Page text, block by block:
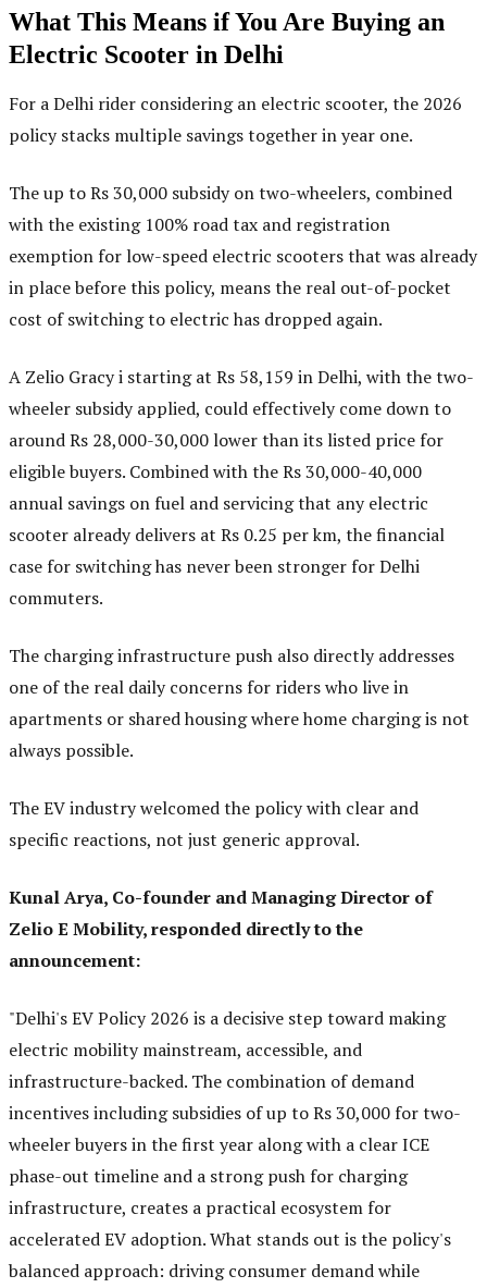
What This Means if You Are Buying an
Electric Scooter in Delhi
For a Delhi rider considering an electric scooter, the 2026
policy stacks multiple savings together in year one.
The up to Rs 30,000 subsidy on two-wheelers, combined
with the existing 100% road tax and registration
exemption for low-speed electric scooters that was already
in place before this policy, means the real out-of-pocket
cost of switching to electric has dropped again.
A Zelio Gracy i starting at Rs 58,159 in Delhi, with the two-
wheeler subsidy applied, could effectively come down to
around Rs 28,000-30,000 lower than its listed price for
eligible buyers. Combined with the Rs 30,000-40,000
annual savings on fuel and servicing that any electric
scooter already delivers at Rs 0.25 per km, the financial
case for switching has never been stronger for Delhi
commuters.
The charging infrastructure push also directly addresses
one of the real daily concerns for riders who live in
apartments or shared housing where home charging is not
always possible.
The EV industry welcomed the policy with clear and
specific reactions, not just generic approval.
Kunal Arya, Co-founder and Managing Director of
Zelio E Mobility, responded directly to the
announcement:
"Delhi's EV Policy 2026 is a decisive step toward making
electric mobility mainstream, accessible, and
infrastructure-backed. The combination of demand
incentives including subsidies of up to Rs 30,000 for two-
wheeler buyers in the first year along with a clear ICE
phase-out timeline and a strong push for charging
infrastructure, creates a practical ecosystem for
accelerated EV adoption. What stands out is the policy's
balanced approach: driving consumer demand while